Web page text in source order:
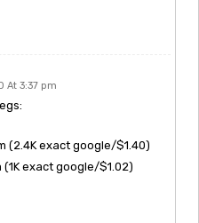
At 3:37 pm
(2.4K exact google/$1.40)
exact google/$1.02)